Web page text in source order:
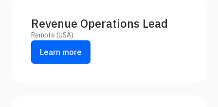
Revenue Operations Lead
Remote (USA)
Learn more